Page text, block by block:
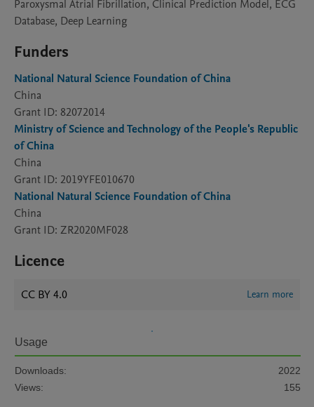
Paroxysmal Atrial Fibrillation, Clinical Prediction Model, ECG
Database, Deep Learning
Funders
National Natural Science Foundation of China
China
Grant ID: 82072014
Ministry of Science and Technology of the People's Republic
of China
China
Grant ID: 2019YFE010670
National Natural Science Foundation of China
China
Grant ID: ZR2020MF028
Licence
CC BY 4.0 Learn more
Usage
Downloads:
2022
Views:
155